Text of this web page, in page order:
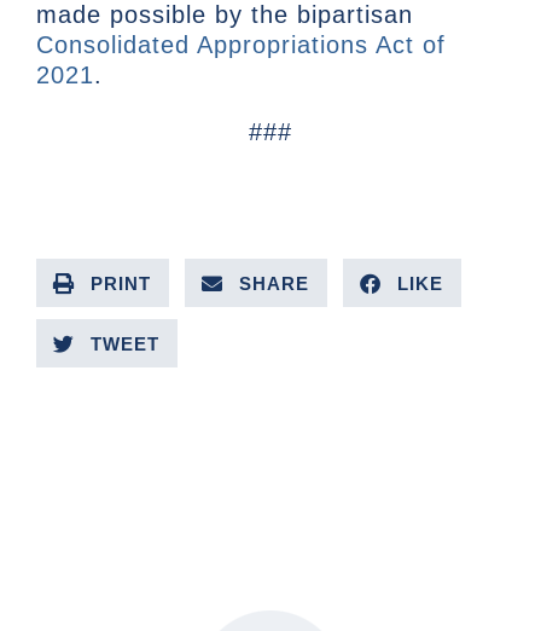
made possible by the bipartisan
Consolidated Appropriations Act of
2021.
###
PRINT SHARE LIKE
TWEET